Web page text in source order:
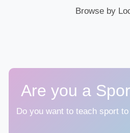
Browse by
Are you a
Do you want to teach sport